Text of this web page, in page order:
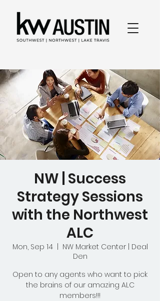
NW | Success
Strategy Sessions
with the Northwest
ALC
Mon, Sep 14
  |
NW Market Center | Deal
Den
Open to any agents who want to pick
the brains of our amazing ALC
members!!!